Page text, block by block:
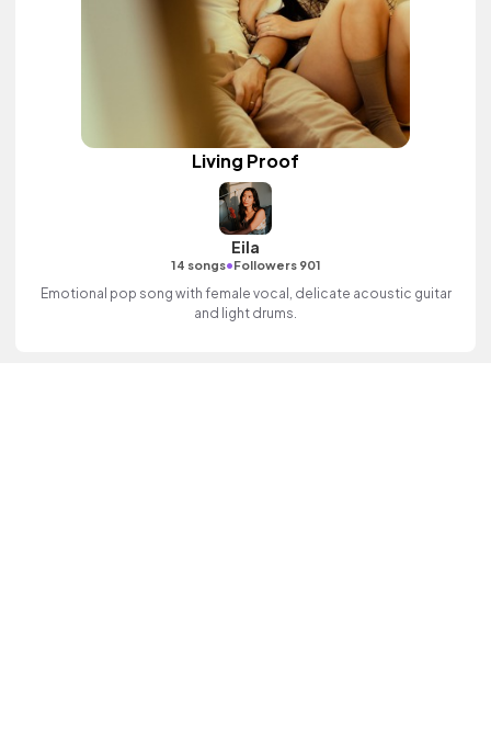
Living Proof
Eila
14 songs•Followers 901
Emotional pop song with female vocal, delicate acoustic guitar
and light drums.